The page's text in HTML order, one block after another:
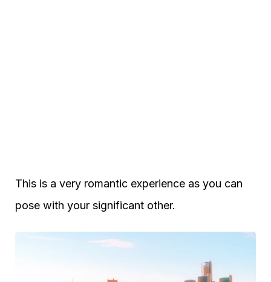
This is a very romantic experience as you can
pose with your significant other.